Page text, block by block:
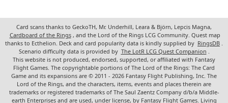
Card scans thanks to GeckoTH, Mr. Underhill, Leara & Björn, Lepcis Magna,
Cardboard of the Rings , and the Lord of the Rings LCG Community. Quest map
thanks to Ecthelion. Deck and card popularity data is kindly supplied by RingsDB .
Scenario difficulty data is provided by The LotR LCG Quest Companion .
This website is not produced, endorsed, supported, or affiliated with Fantasy
Flight Games. The copyrightable portions of The Lord of the Rings: The Card
Game and its expansions are © 2011 - 2026 Fantasy Flight Publishing, Inc. The
Lord of the Rings, and the characters, items, events and places therein are
trademarks or registered trademarks of The Saul Zaentz Company d/b/a Middle-
earth Enterprises and are used, under license, by Fantasy Flight Games. Living